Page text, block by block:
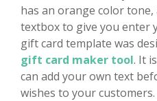
has an orange color
textbox to give you enter
gift card template was
gift card maker tool. It
can add your own text
wishes to your customers.